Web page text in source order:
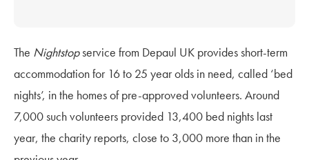
The Nightstopservice from Depaul UK provides short-term
accommodation for 16 to 25 year olds in need, called ‘bed
nights’, in the homes of pre-approved volunteers. Around
7,000 such volunteers provided 13,400 bed nights last
year, the charity reports, close to 3,000 more than in the